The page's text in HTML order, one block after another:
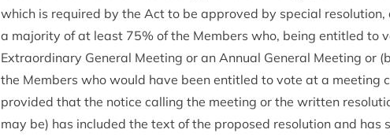
which is required by the Act to be approved by spe­cial res­ol­u­tion,
a major­ity of at least 75% of the Mem­bers who, being entitled to
Extraordin­ary Gen­er­al Meet­ing or an Annu­al Gen­er­al Meet­ing or
the Mem­bers who would have been entitled to vote at a meet­ing
provided that the notice call­ing the meet­ing or the writ­ten
may be) has included the text of the pro­posed res­ol­u­tion and